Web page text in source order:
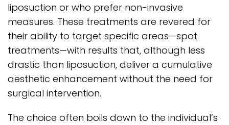
liposuction or who prefer non-invasive
measures. These treatments are revered for
their ability to target specific areas—spot
treatments—with results that, although less
drastic than liposuction, deliver a cumulative
aesthetic enhancement without the need for
surgical intervention.
The choice often boils down to the individual’s